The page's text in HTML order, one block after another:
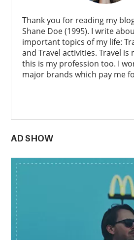
Thank you for reading my
Shane Doe (1995). I write
important topics of my life:
and Travel activities. Travel is
this is my profession too. I
major brands which pay me
AD SHOW